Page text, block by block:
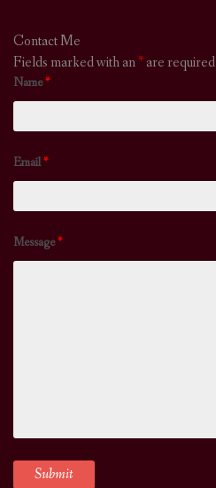
Contact Me
Fields marked with an*are required
Name*
Email*
Message*